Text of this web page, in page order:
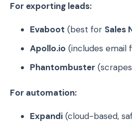
For exporting leads:
Evaboot (best for Sales
Apollo.io (includes email
Phantombuster
For automation:
Expandi (cloud-based,